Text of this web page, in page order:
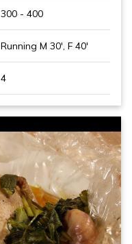
300 - 400
Running M 30', F 40'
4